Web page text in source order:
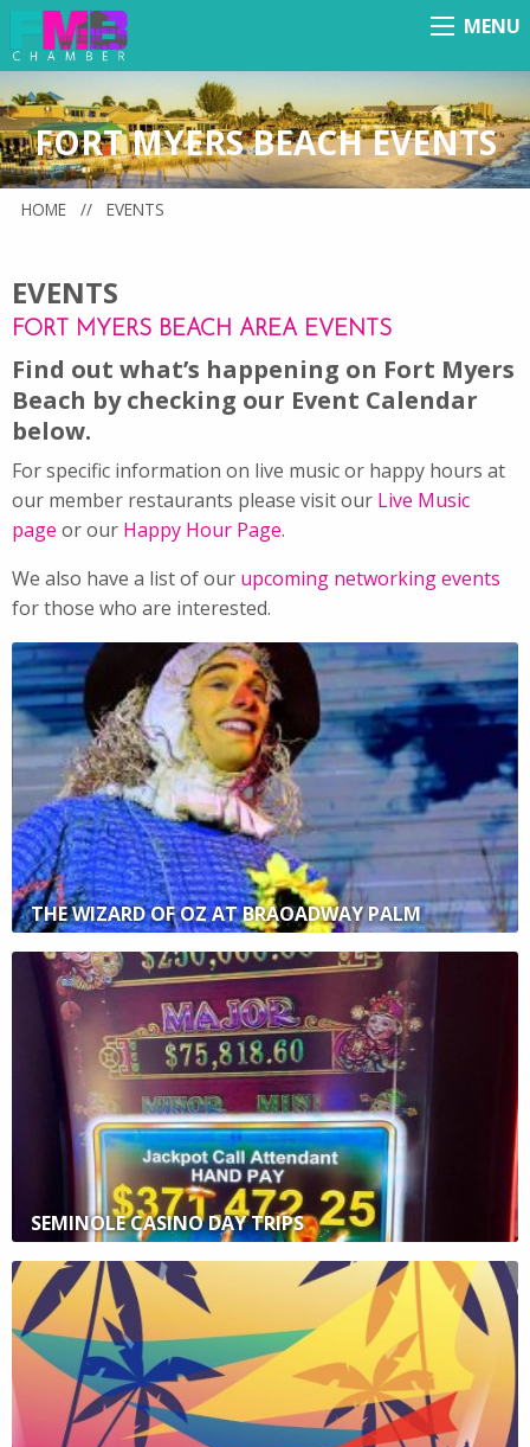
Menu
MENU
FORT MYERS BEACH EVENTS
HOME // EVENTS
EVENTS
FORT MYERS BEACH AREA EVENTS
Find out what’s happening on Fort Myers
Beach by checking our Event Calendar
below.
For specific information on live music or happy hours at
our member restaurants please visit our Live Music
page or our Happy Hour Page.
We also have a list of our upcoming networking events
for those who are interested.
THE WIZARD OF OZ AT BRAOADWAY PALM
SEMINOLE CASINO DAY TRIPS